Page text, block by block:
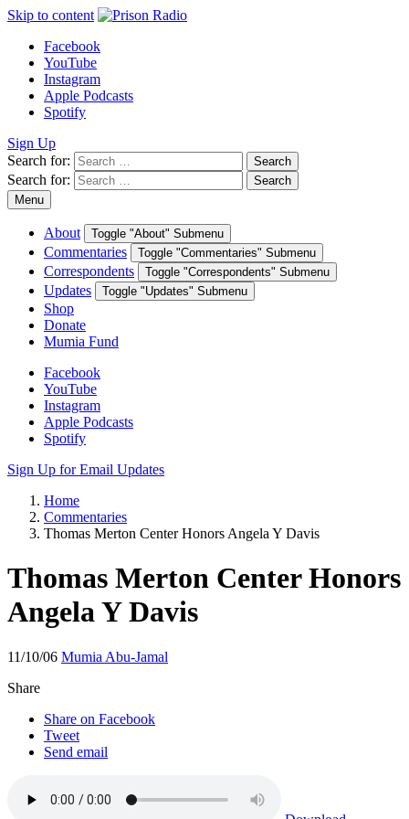
Skip to content
Facebook
YouTube
Instagram
Apple Podcasts
Spotify
Sign Up
Search for:
Search
Search for:
Search
Menu
About Toggle "About" Submenu
Commentaries Toggle "Commentaries" Submenu
Correspondents Toggle "Correspondents" Submenu
Updates Toggle "Updates" Submenu
Shop
Donate
Mumia Fund
Facebook
YouTube
Instagram
Apple Podcasts
Spotify
Sign Up for Email Updates
Home
Commentaries
Thomas Merton Center Honors Angela Y Davis
Thomas Merton Center Honors
Angela Y Davis
11/10/06 Mumia Abu-Jamal
Share
Share on Facebook
Tweet
Send email